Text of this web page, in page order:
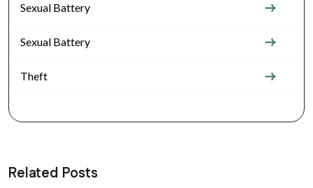
Sexual Battery
Sexual Battery
Theft
Related Posts